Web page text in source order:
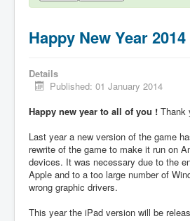
Happy New Year 2014
Details
Published: 01 January 2014
Happy new year to all of you ! Thank
Last year a new version of the game
rewrite of the game to make it run on
devices. It was necessary due to the
Apple and to a too large number of
wrong graphic drivers.
This year the iPad version will be